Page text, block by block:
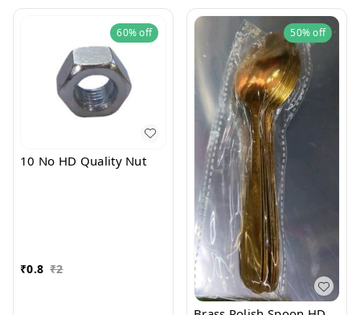
60%off
10 No HD Quality Nut
₹0.8 ₹2
50%off